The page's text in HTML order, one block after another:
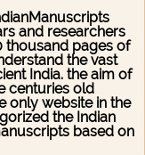
and researchers
thousand pages of
the vast
India. the aim of
centuries old
only website in the
the Indian
based on